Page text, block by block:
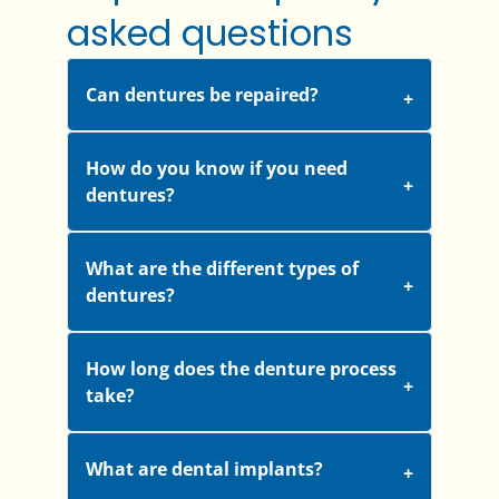
asked questions
Can dentures be repaired?
How do you know if you need
dentures?
What are the different types of
dentures?
How long does the denture process
take?
What are dental implants?